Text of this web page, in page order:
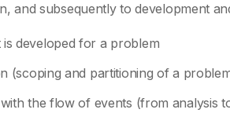
and subsequently to development
developed for a problem
(scoping and partitioning of a
the flow of events (from analysis